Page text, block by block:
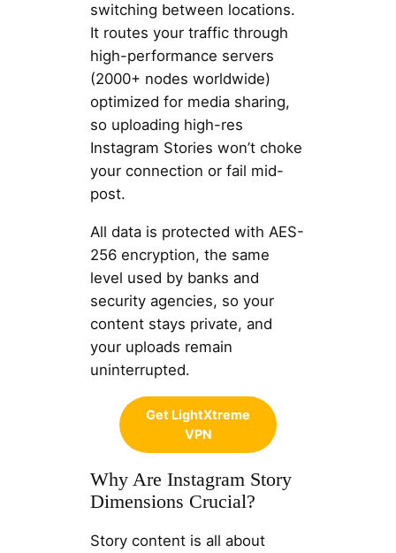
switching between locations.
It routes your traffic through
high-performance servers
(2000+ nodes worldwide)
optimized for media sharing,
so uploading high-res
Instagram Stories won’t choke
your connection or fail mid-
post.
All data is protected with AES-
256 encryption, the same
level used by banks and
security agencies, so your
content stays private, and
your uploads remain
uninterrupted.
Get LightXtreme
VPN
Why Are Instagram Story
Dimensions Crucial?
Story content is all about